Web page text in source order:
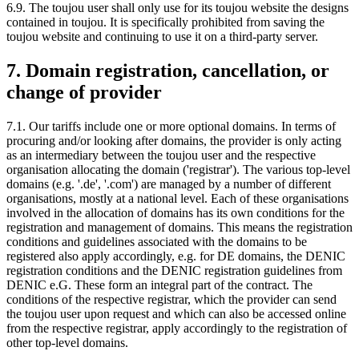
6.9. The toujou user shall only use for its toujou website the designs
contained in toujou. It is specifically prohibited from saving the
toujou website and continuing to use it on a third-party server.
7. Domain registration, cancellation, or
change of provider
7.1. Our tariffs include one or more optional domains. In terms of
procuring and/or looking after domains, the provider is only acting
as an intermediary between the toujou user and the respective
organisation allocating the domain ('registrar'). The various top-level
domains (e.g. '.de', '.com') are managed by a number of different
organisations, mostly at a national level. Each of these organisations
involved in the allocation of domains has its own conditions for the
registration and management of domains. This means the registration
conditions and guidelines associated with the domains to be
registered also apply accordingly, e.g. for DE domains, the DENIC
registration conditions and the DENIC registration guidelines from
DENIC e.G. These form an integral part of the contract. The
conditions of the respective registrar, which the provider can send
the toujou user upon request and which can also be accessed online
from the respective registrar, apply accordingly to the registration of
other top-level domains.